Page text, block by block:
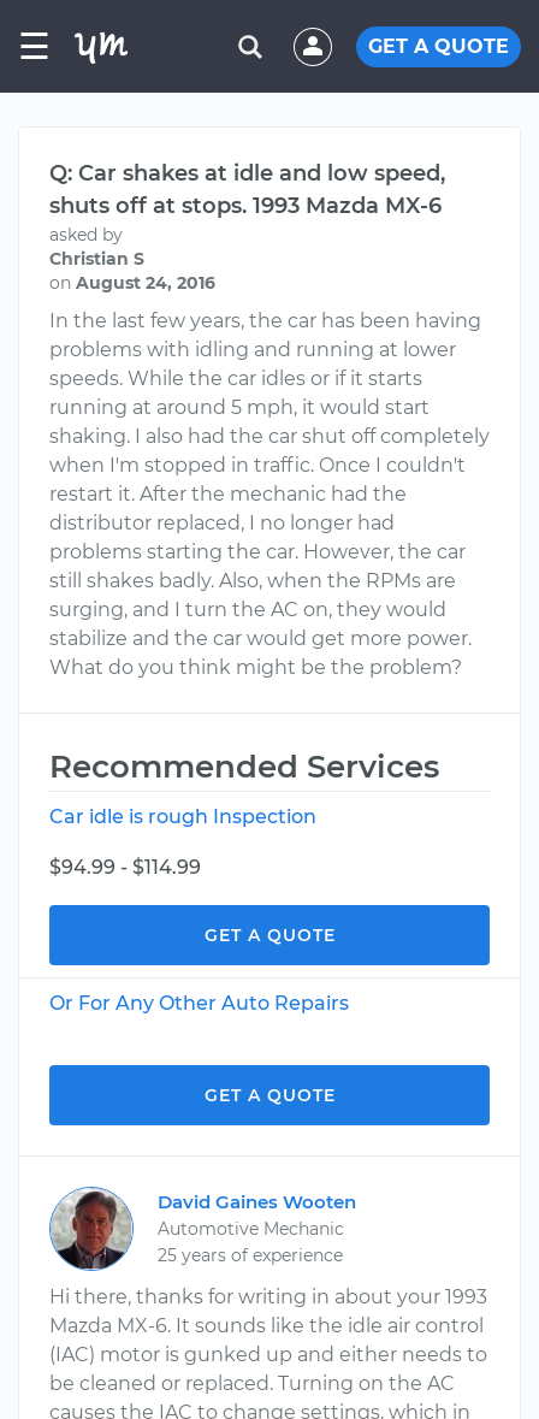
☰ GET A QUOTE
Q: Car shakes at idle and low speed,
shuts off at stops. 1993 Mazda MX-6
asked by
Christian S
on August 24, 2016
In the last few years, the car has been having
problems with idling and running at lower
speeds. While the car idles or if it starts
running at around 5 mph, it would start
shaking. I also had the car shut off completely
when I'm stopped in traffic. Once I couldn't
restart it. After the mechanic had the
distributor replaced, I no longer had
problems starting the car. However, the car
still shakes badly. Also, when the RPMs are
surging, and I turn the AC on, they would
stabilize and the car would get more power.
What do you think might be the problem?
Recommended Services
Car idle is rough Inspection
$94.99 - $114.99
GET A QUOTE
Or For Any Other Auto Repairs
GET A QUOTE
David Gaines Wooten
Automotive Mechanic
25 years of experience
Hi there, thanks for writing in about your 1993
Mazda MX-6. It sounds like the idle air control
(IAC) motor is gunked up and either needs to
be cleaned or replaced. Turning on the AC
causes the IAC to change settings, which in